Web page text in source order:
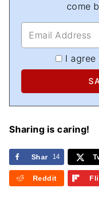
come
I agree
Sharing is caring!
Shar
e
14
Reddit